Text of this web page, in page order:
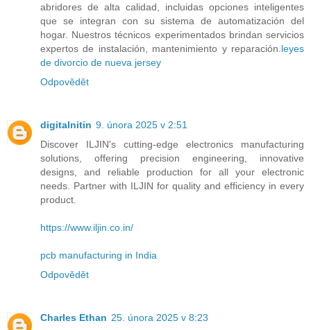
abridores de alta calidad, incluidas opciones inteligentes
que se integran con su sistema de automatización del
hogar. Nuestros técnicos experimentados brindan servicios
expertos de instalación, mantenimiento y reparación. leyes
de divorcio de nueva jersey
Odpovědět
digitalnitin 9. února 2025 v 2:51
Discover ILJIN's cutting-edge electronics manufacturing
solutions, offering precision engineering, innovative
designs, and reliable production for all your electronic
needs. Partner with ILJIN for quality and efficiency in every
product.
https://www.iljin.co.in/
pcb manufacturing in India
Odpovědět
Charles Ethan 25. února 2025 v 8:23